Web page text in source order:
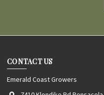
CONTACT US
Emerald Coast Growers